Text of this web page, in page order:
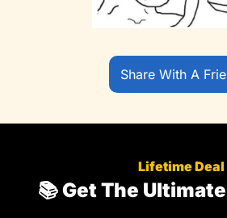
Share With A
Lifetime Deal
📚 Get The